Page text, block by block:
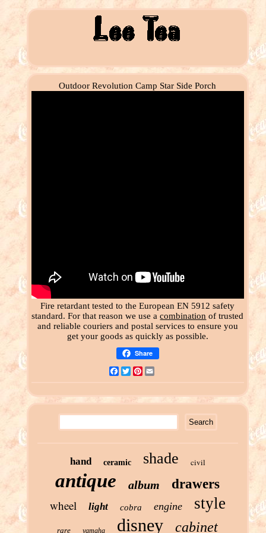
Outdoor Revolution Camp Star Side Porch
Fire retardant tested to the European EN 5912 safety
standard. For that reason we use acombination of trusted
and reliable couriers and postal services to ensure you
get your goods as quickly as possible.
Share
Facebook
TwitterPinterest
hand ceramic shade civil
antique album
drawers
wheel
light cobra engine style
rare yamaha disney cabinet